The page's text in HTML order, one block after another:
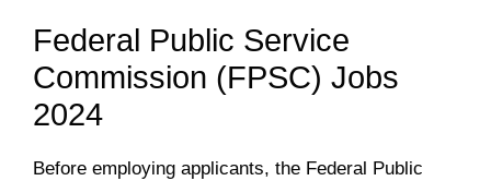
Federal Public Service
Commission (FPSC) Jobs
2024
Before employing applicants, the Federal Public